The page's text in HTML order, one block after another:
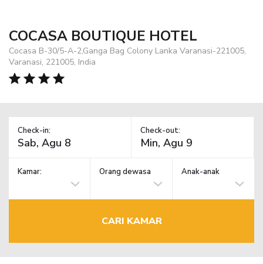
COCASA BOUTIQUE HOTEL
Cocasa B-30/5-A-2,Ganga Bag Colony Lanka Varanasi-221005,
Varanasi, 221005, India
Check-in: Check-out:
Kamar: Orang dewasa Anak-anak
CARI KAMAR